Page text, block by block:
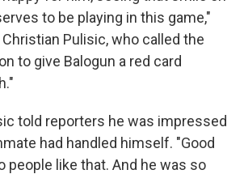
to be playing in this game,"
Christian Pulisic, who called the
to give Balogun a red card
told reporters he was impressed
had handled himself. "Good
people like that. And he was so